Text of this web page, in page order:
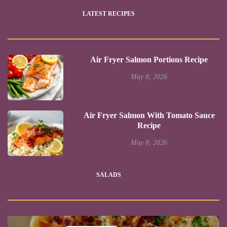
LATEST RECIPES
Air Fryer Salmon Portions Recipe
May 8, 2026
Air Fryer Salmon With Tomato Sauce
Recipe
May 8, 2026
SALADS